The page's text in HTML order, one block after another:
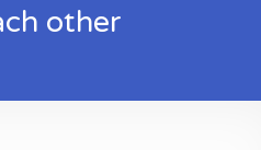
other